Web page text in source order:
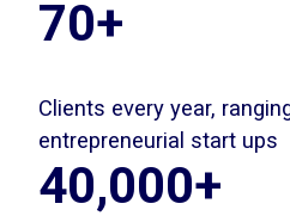
70+
Clients every year,
entrepreneurial start ups
40,000+